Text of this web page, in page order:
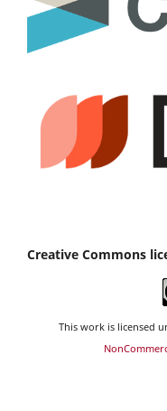
Creative Commons
This work is licensed